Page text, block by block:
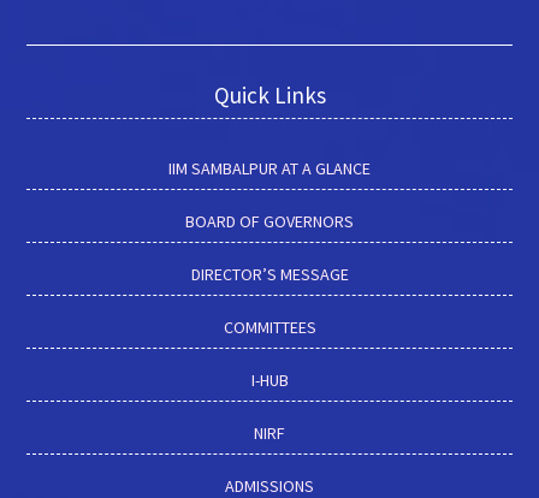
Quick Links
IIM SAMBALPUR AT A GLANCE
BOARD OF GOVERNORS
DIRECTOR’S MESSAGE
COMMITTEES
I-HUB
NIRF
ADMISSIONS